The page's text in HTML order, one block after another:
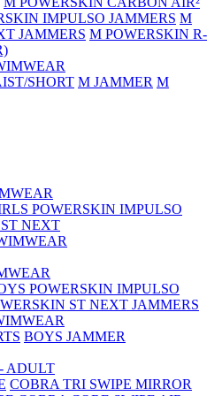
IMPULSO JAMMERS M
JAMMERS M POWERSKIN R-
SHORT M JAMMER M
POWERSKIN IMPULSO
NEXT
POWERSKIN IMPULSO
ST NEXT JAMMERS
BOYS JAMMER
ADULT
COBRA TRI SWIPE MIRROR